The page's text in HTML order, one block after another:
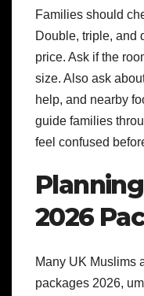
Families should
Double, triple, and
price. Ask if the
size. Also ask
help, and nearby
guide families
feel confused
2026
Many UK Muslims
packages 2026,